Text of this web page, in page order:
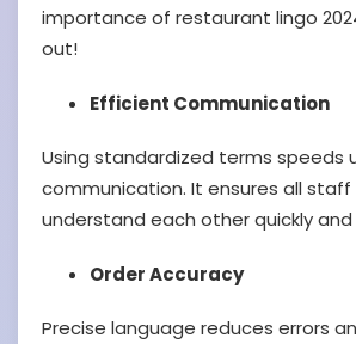
importance of restaurant lingo
out!
Efficient Communication
Using standardized terms speeds
communication. It ensures all
understand each other quickly and
Order Accuracy
Precise language reduces errors